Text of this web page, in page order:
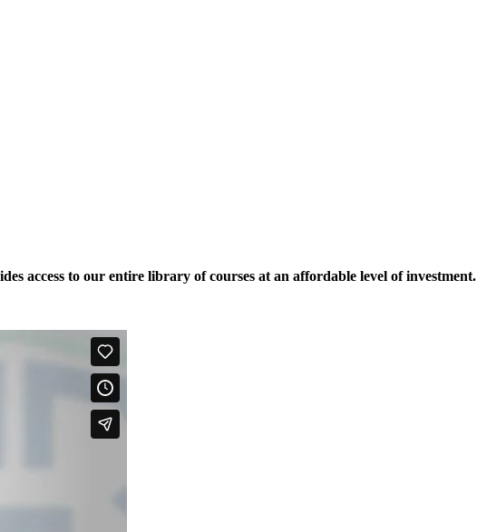
access to our entire library of courses at an affordable level of investment.